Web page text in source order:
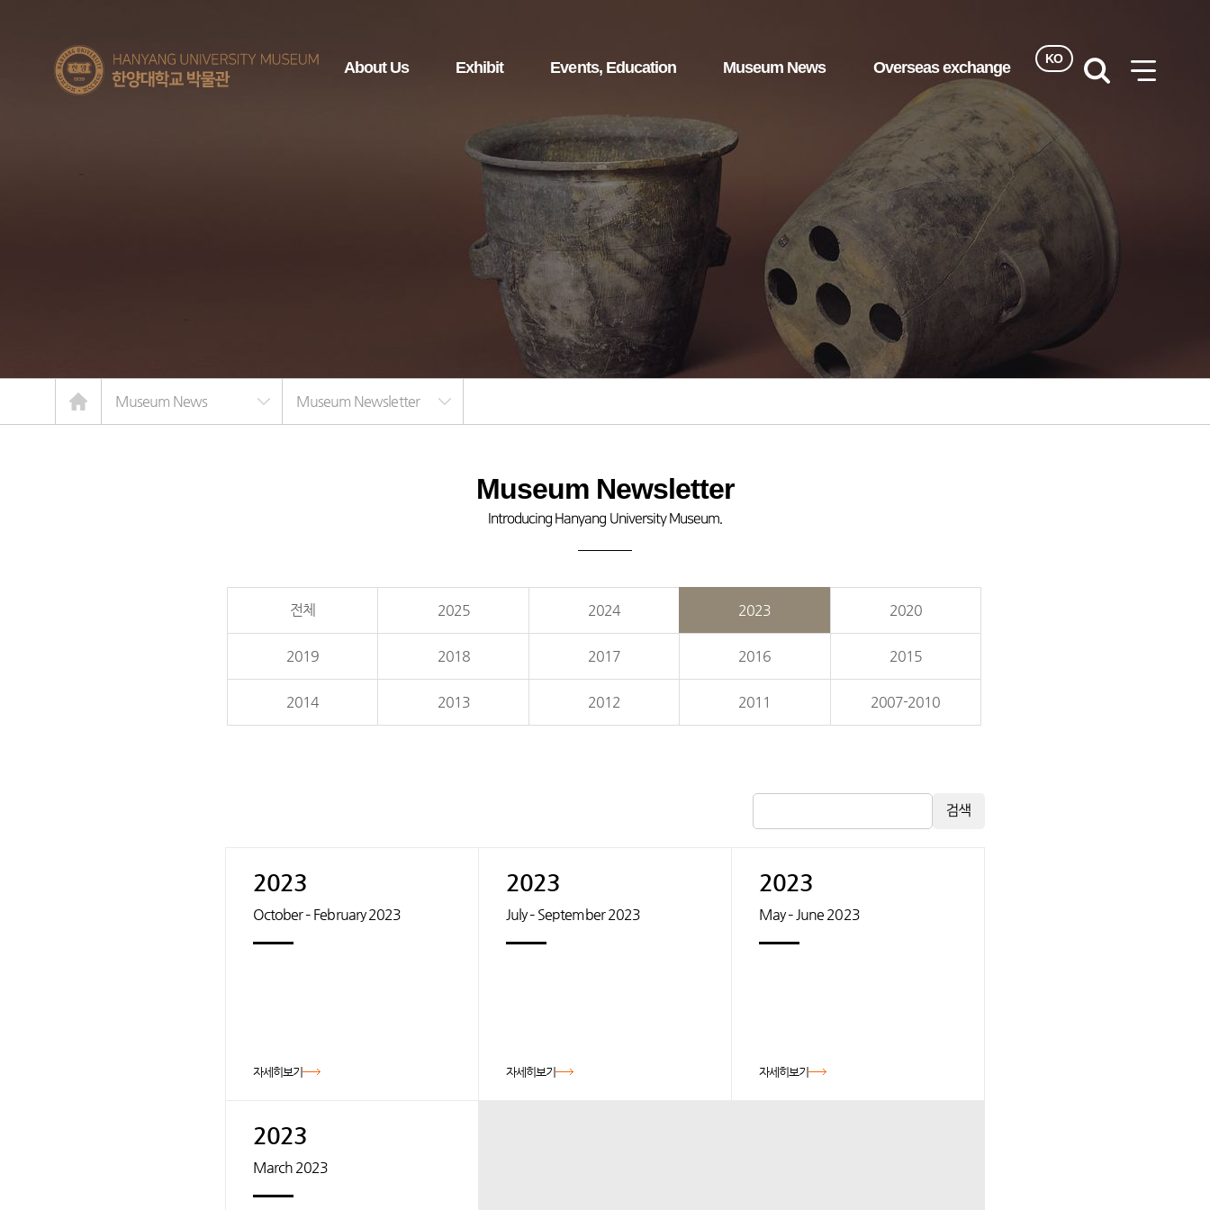
한양대학교
박물관
About Us Exhibit Events, Education Museum News Overseas exchange
KO
검색
사이트맵
Home
Museum News Museum Newsletter
Museum Newsletter
Introducing Hanyang University Museum.
전체 2025 2024 2023 2020
2019 2018 2017 2016 2015
2014 2013 2012 2011 2007-2010
검색
2023
October – February 2023
자세히보기
2023
July – September 2023
자세히보기
2023
May – June 2023
자세히보기
2023
March 2023